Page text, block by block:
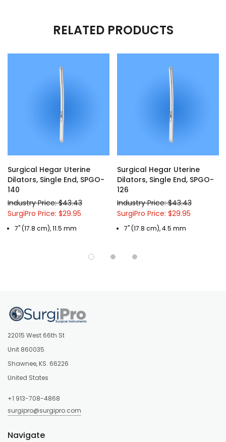
RELATED PRODUCTS
Surgical Hegar Uterine
Dilators, Single End, SPGO-
140
Industry Price: $43.43
SurgiPro Price: $29.95
7" (17.8 cm), 11.5 mm
Surgical Hegar Uterine
Dilators, Single End, SPGO-
126
Industry Price: $43.43
SurgiPro Price: $29.95
7" (17.8 cm), 4.5 mm
22015 West 66th St
Unit 860035
Shawnee, KS. 66226
United States
+1 913-708-4868
surgipro@surgipro.com
Navigate